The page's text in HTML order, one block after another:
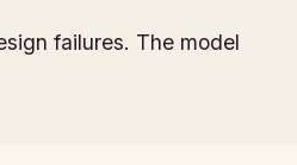
failures. The model